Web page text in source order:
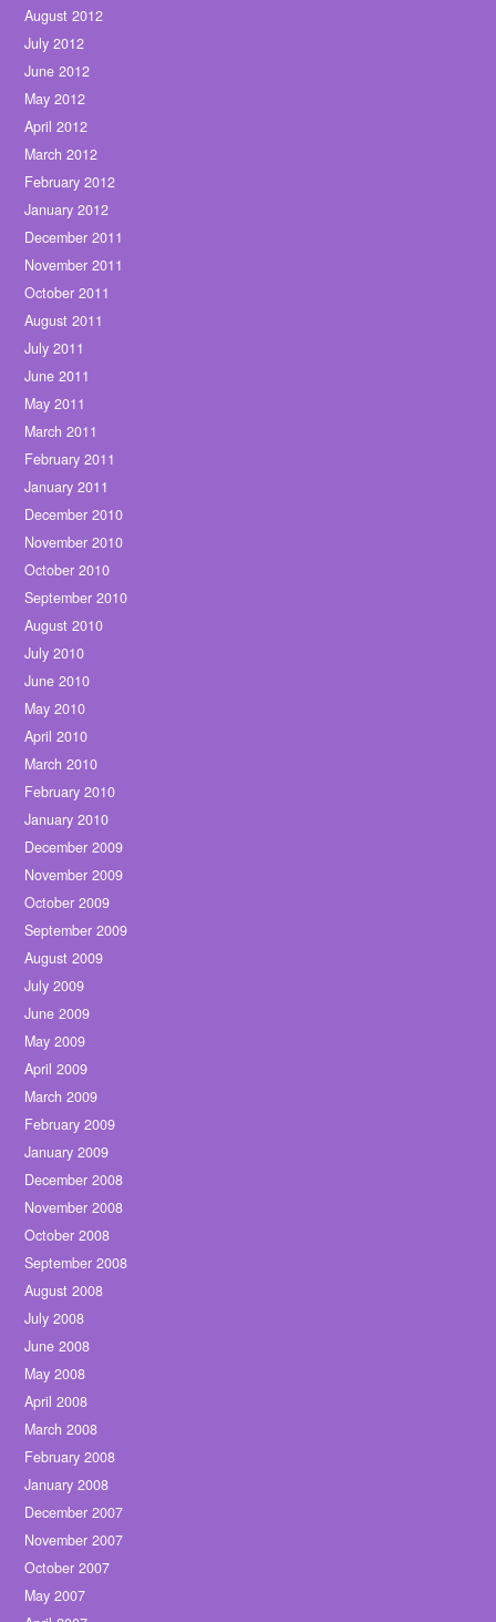
August 2012
July 2012
June 2012
May 2012
April 2012
March 2012
February 2012
January 2012
December 2011
November 2011
October 2011
August 2011
July 2011
June 2011
May 2011
March 2011
February 2011
January 2011
December 2010
November 2010
October 2010
September 2010
August 2010
July 2010
June 2010
May 2010
April 2010
March 2010
February 2010
January 2010
December 2009
November 2009
October 2009
September 2009
August 2009
July 2009
June 2009
May 2009
April 2009
March 2009
February 2009
January 2009
December 2008
November 2008
October 2008
September 2008
August 2008
July 2008
June 2008
May 2008
April 2008
March 2008
February 2008
January 2008
December 2007
November 2007
October 2007
May 2007